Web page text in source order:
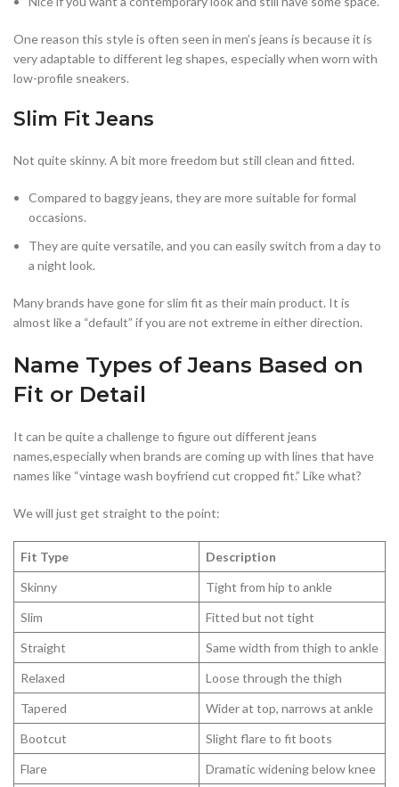
One reason this style is often seen in men’s jeans is because it is
very adaptable to different leg shapes, especially when worn with
low-profile sneakers.
Slim Fit Jeans
Not quite skinny. A bit more freedom but still clean and fitted.
Compared to baggy jeans, they are more suitable for formal
occasions.
They are quite versatile, and you can easily switch from a day to
a night look.
Many brands have gone for slim fit as their main product. It is
almost like a “default” if you are not extreme in either direction.
Name Types of Jeans Based on
Fit or Detail
It can be quite a challenge to figure out different jeans
names,especially when brands are coming up with lines that have
names like “vintage wash boyfriend cut cropped fit.” Like what?
We will just get straight to the point:
Fit Type
Description
Skinny
Tight from hip to ankle
Slim
Fitted but not tight
Straight
Same width from thigh to ankle
Relaxed
Loose through the thigh
Tapered
Wider at top, narrows at ankle
Bootcut
Slight flare to fit boots
Flare
Dramatic widening below knee